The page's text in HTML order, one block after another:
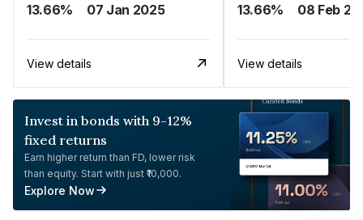
13.66% 07 Jan 2025
View details
13.66% 08 Feb
View details
Invest in bonds with 9-12%
fixed returns
Earn higher return than FD, lower risk
than equity. Start with just ₹10,000.
Explore Now